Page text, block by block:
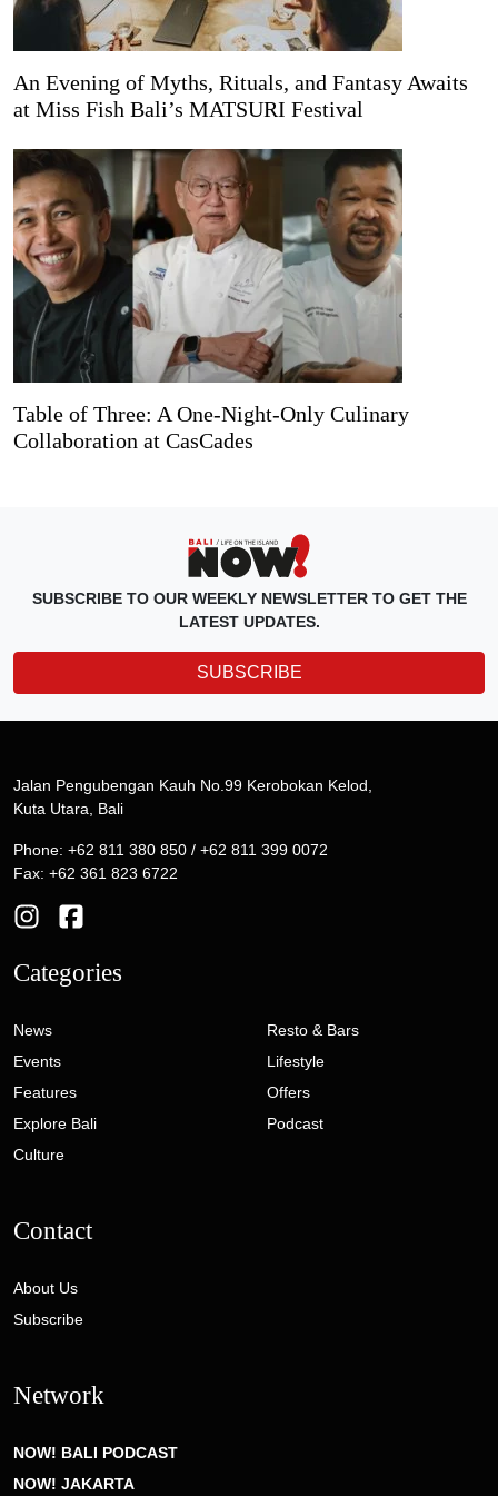
An Evening of Myths, Rituals, and Fantasy Awaits
at Miss Fish Bali’s MATSURI Festival
Table of Three: A One-Night-Only Culinary
Collaboration at CasCades
SUBSCRIBE TO OUR WEEKLY NEWSLETTER TO GET THE
LATEST UPDATES.
SUBSCRIBE
Jalan Pengubengan Kauh No.99 Kerobokan Kelod,
Kuta Utara, Bali
Phone: +62 811 380 850 / +62 811 399 0072
Fax: +62 361 823 6722
Categories
News
Events
Features
Explore Bali
Culture
Resto & Bars
Lifestyle
Offers
Podcast
Contact
About Us
Subscribe
Network
NOW! BALI PODCAST
NOW! JAKARTA